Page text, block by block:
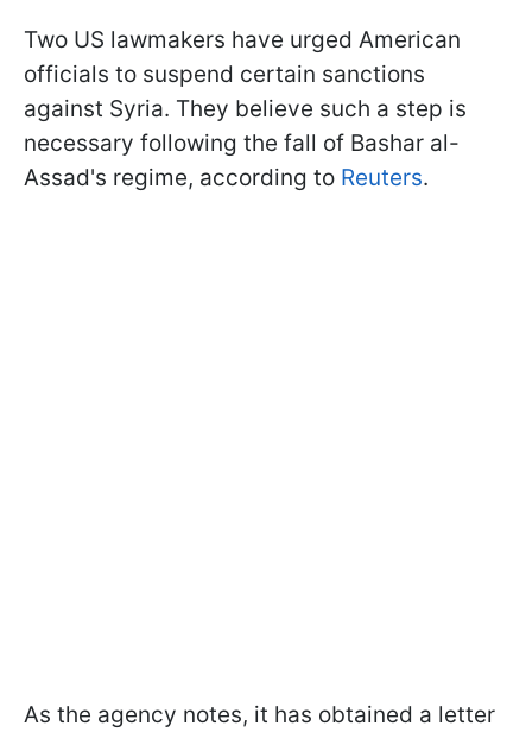
Two US lawmakers have urged American
officials to suspend certain sanctions
against Syria. They believe such a step is
necessary following the fall of Bashar al-
Assad's regime, according to Reuters.
As the agency notes, it has obtained a letter